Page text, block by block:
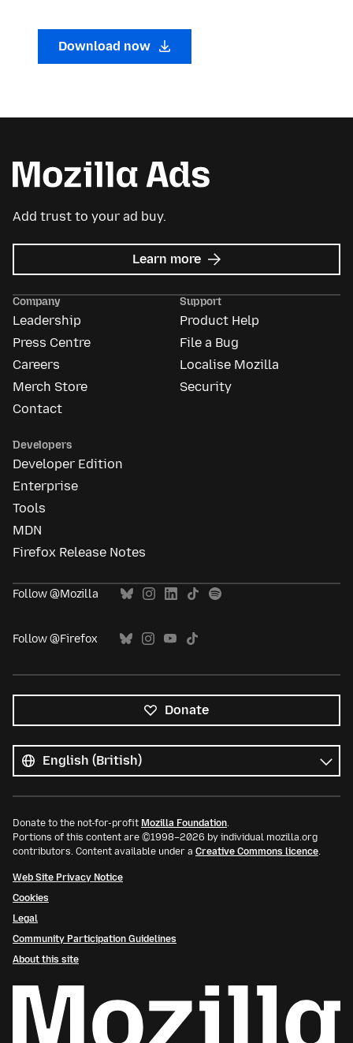
Download now
Add trust to your ad buy.
Learn more about
Mozilla
Company
Leadership
Press Centre
Careers
Merch Store
Contact
Support
Product Help
File a Bug
Localise Mozilla
Security
Developers
Developer Edition
Enterprise
Tools
MDN
Firefox Release Notes
Follow @Mozilla
Follow @Firefox
Donate
languages
Language
Donate to the not-for-profit Mozilla Foundation.
Portions of this content are ©1998–2026 by individual mozilla.org
contributors. Content available under a Creative Commons licence.
Web Site Privacy Notice
Cookies
Legal
Community Participation Guidelines
About this site